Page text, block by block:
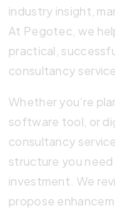
industry insight,
At Pegotec, we
practical,
consultancy
Whether you’re
software tool, or
consultancy
structure you
investment. We
propose